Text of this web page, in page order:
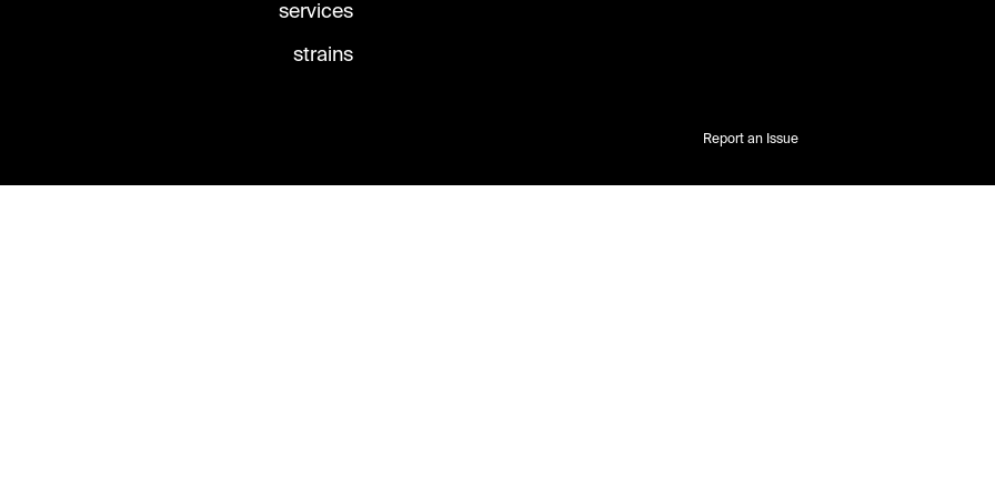
services
strains
Report an Issue